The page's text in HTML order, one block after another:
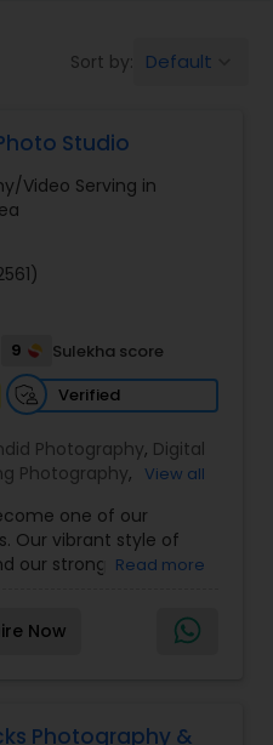
Sort by: Default
Studio
Video Serving in
9
Sulekha score
Verified
Photography, Digital
Photography,
Photography,Product
Photographers, Baby
Photographers,
Portrait
Photographers
Birthday
View all
one of our
Our vibrant style of
our strong
the photographers
Indian Weddings.
of Indian weddings
knowledge allows us
Read more
Now
Photography &